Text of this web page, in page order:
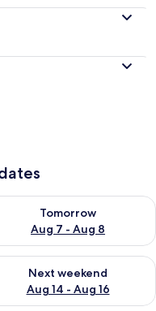
Aug 7
Tomorrow
Aug 7 - Aug 8
availability for
7 - Aug 9
Next weekend
Aug 14 - Aug 16
availability for next